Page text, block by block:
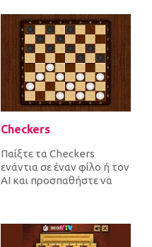
Checkers
Παίξτε τα Checkers
ενάντια σε έναν φίλο ή τον
AI και προσπαθήστε να